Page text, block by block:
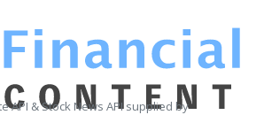
API & Stock News API supplied by